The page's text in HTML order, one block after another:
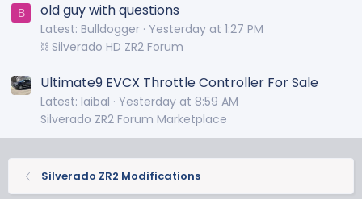
B old guy with questions
Latest: Bulldogger Yesterday at 1:27 PM
⛓️ Silverado HD ZR2 Forum
Ultimate9 EVCX Throttle Controller For Sale
Latest: laibal
Yesterday at 8:59 AM
Silverado ZR2 Forum Marketplace
Silverado ZR2 Modifications